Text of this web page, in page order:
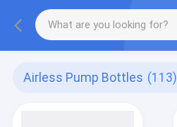
Airless Pump Bottles (113)